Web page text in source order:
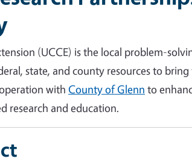
(UCCE) is the local problem-
state, and county resources to bring
with County of Glenn to
research and education.